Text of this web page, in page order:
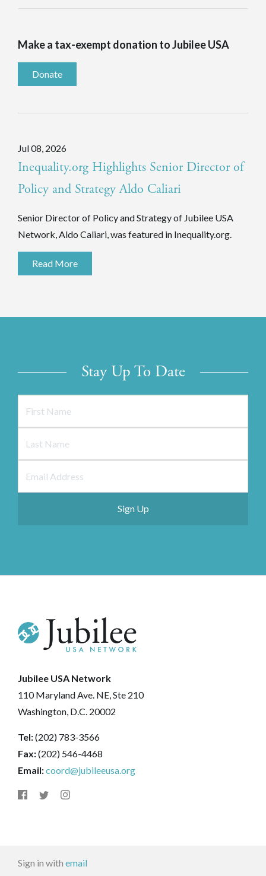
Make a tax-exempt donation to Jubilee USA
Donate
Jul 08, 2026
Inequality.org Highlights Senior Director of
Policy and Strategy Aldo Caliari
Senior Director of Policy and Strategy of Jubilee USA
Network, Aldo Caliari, was featured in Inequality.org.
Read More
Stay Up To Date
Jubilee USA Network
110 Maryland Ave. NE, Ste 210
Washington, D.C. 20002
Tel:(202) 783-3566
Fax:(202) 546-4468
Email:coord@jubileeusa.org
Sign in with email